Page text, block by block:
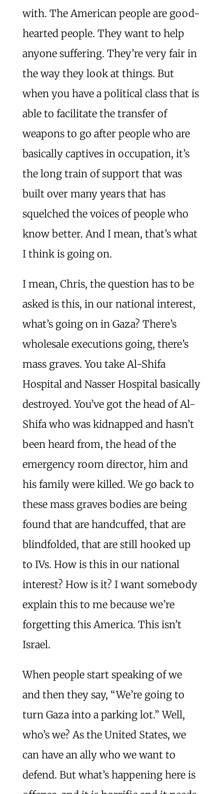
with. The American people are good-
hearted people. They want to help
anyone suffering. They’re very fair in
the way they look at things. But
when you have a political class that is
able to facilitate the transfer of
weapons to go after people who are
basically captives in occupation, it’s
the long train of support that was
built over many years that has
squelched the voices of people who
know better. And I mean, that’s what
I think is going on.
I mean, Chris, the question has to be
asked is this, in our national interest,
what’s going on in Gaza? There’s
wholesale executions going, there’s
mass graves. You take Al-Shifa
Hospital and Nasser Hospital basically
destroyed. You’ve got the head of Al-
Shifa who was kidnapped and hasn’t
been heard from, the head of the
emergency room director, him and
his family were killed. We go back to
these mass graves bodies are being
found that are handcuffed, that are
blindfolded, that are still hooked up
to IVs. How is this in our national
interest? How is it? I want somebody
explain this to me because we’re
forgetting this America. This isn’t
Israel.
When people start speaking of we
and then they say, “We’re going to
turn Gaza into a parking lot.” Well,
who’s we? As the United States, we
can have an ally who we want to
defend. But what’s happening here is